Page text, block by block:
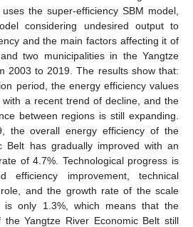
the super-efficiency SBM model,
considering undesired output to
and the main factors affecting it of
two municipalities in the Yangtze
2003 to 2019. The results show that:
period, the energy efficiency values
a recent trend of decline, and the
between regions is still expanding.
the overall energy efficiency of the
Belt has gradually improved with an
of 4.7%. Technological progress is
efficiency improvement, technical
and the growth rate of the scale
is only 1.3%, which means that the
Yangtze River Economic Belt still